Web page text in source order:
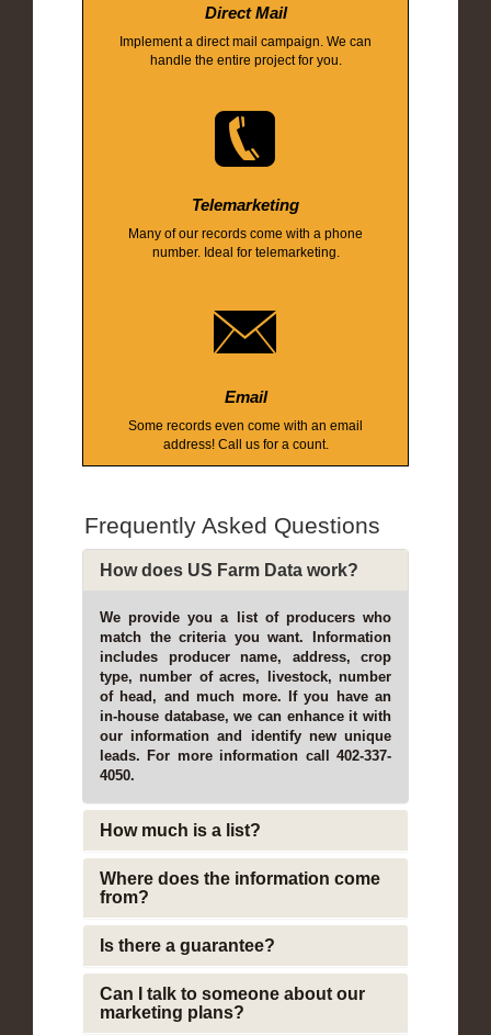
Direct Mail
Implement a direct mail campaign. We can
handle the entire project for you.
Telemarketing
Many of our records come with a phone
number. Ideal for telemarketing.
Email
Some records even come with an email
address! Call us for a count.
Frequently Asked Questions
How does US Farm Data work?
We provide you a list of producers who
match the criteria you want. Information
includes producer name, address, crop
type, number of acres, livestock, number
of head, and much more. If you have an
in-house database, we can enhance it with
our information and identify new unique
leads. For more information call 402-337-
4050.
How much is a list?
Where does the information come
from?
Is there a guarantee?
Can I talk to someone about our
marketing plans?